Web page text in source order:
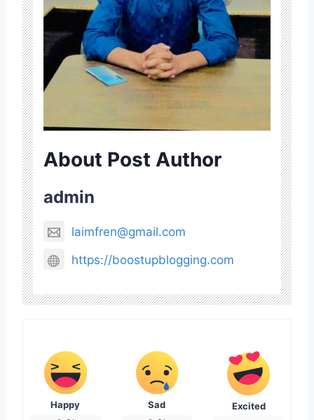
About Post Author
admin
laimfren@gmail.com
https://boostupblogging.com
Happy Sad Excited